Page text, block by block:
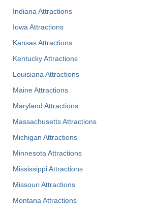
Indiana Attractions
Iowa Attractions
Kansas Attractions
Kentucky Attractions
Louisiana Attractions
Maine Attractions
Maryland Attractions
Massachusetts Attractions
Michigan Attractions
Minnesota Attractions
Mississippi Attractions
Missouri Attractions
Montana Attractions